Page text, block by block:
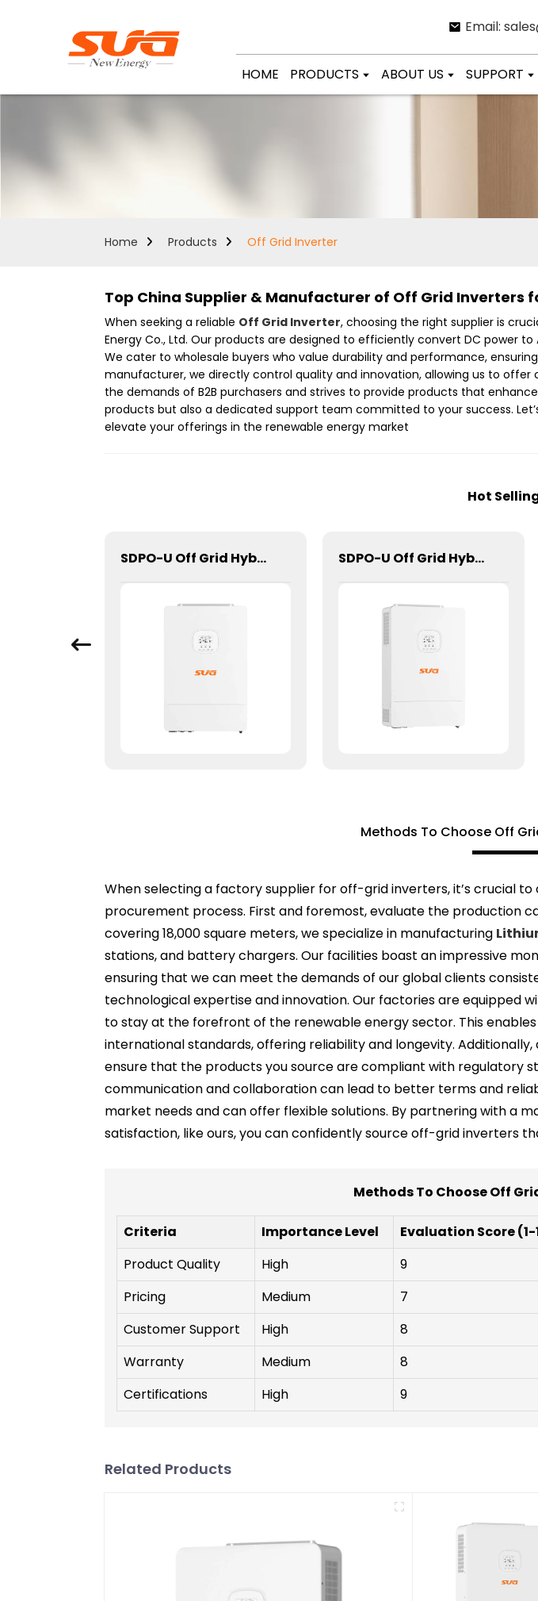
Email:
HOME PRODUCTS ABOUT US SUPPORT
Home Products Off Grid Inverter
Top China Supplier & Manufacturer of Off Grid Inverters
When seeking a reliable Off Grid Inverter, choosing the right supplier is
Energy Co., Ltd. Our products are designed to efficiently convert DC power
We cater to wholesale buyers who value durability and performance,
manufacturer, we directly control quality and innovation, allowing us to
the demands of B2B purchasers and strives to provide products that
products but also a dedicated support team committed to your success.
elevate your offerings in the renewable energy market
Hot
SDPO-U Off Grid Hybrid Inverter(US Model) 3.6kW SDPO-U Off Grid Hybrid Inverter(US Model) 6.5kW
Methods To Choose Off
When selecting a factory supplier for off-grid inverters, it’s crucial
procurement process. First and foremost, evaluate the production
covering 18,000 square meters, we specialize in manufacturing
stations, and battery chargers. Our facilities boast an impressive
ensuring that we can meet the demands of our global clients
technological expertise and innovation. Our factories are equipped
to stay at the forefront of the renewable energy sector. This
international standards, offering reliability and longevity.
ensure that the products you source are compliant with regulatory
communication and collaboration can lead to better terms and
market needs and can offer flexible solutions. By partnering with a
satisfaction, like ours, you can confidently source off-grid inverters
Methods To Choose Off
Criteria Importance Level Evaluation Score (1-
Product Quality
High 9
Pricing
Medium 7
Customer Support
High 8
Warranty
Medium 8
Certifications
High 9
Related Products